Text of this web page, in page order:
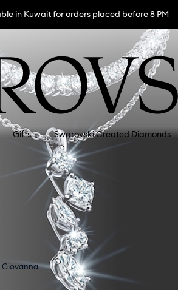
in Kuwait for orders placed before 8 PM
Gifts Swarovski Created Diamonds
Giovanna